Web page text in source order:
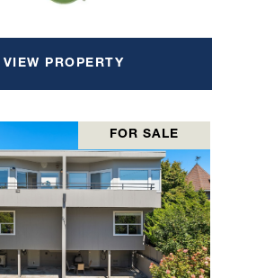
VIEW PROPERTY
FOR SALE